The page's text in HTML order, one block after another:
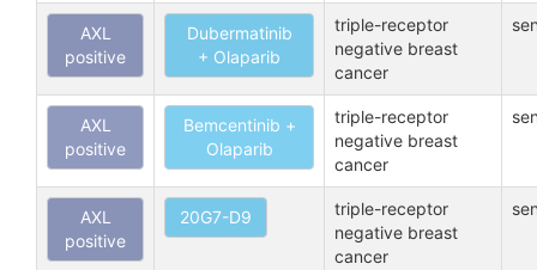
AXL
positive
Dubermatinib
+ Olaparib
triple-receptor
negative breast
cancer
AXL
positive
Bemcentinib +
Olaparib
triple-receptor
negative breast
cancer
AXL
positive
20G7-D9
triple-receptor
negative breast
cancer